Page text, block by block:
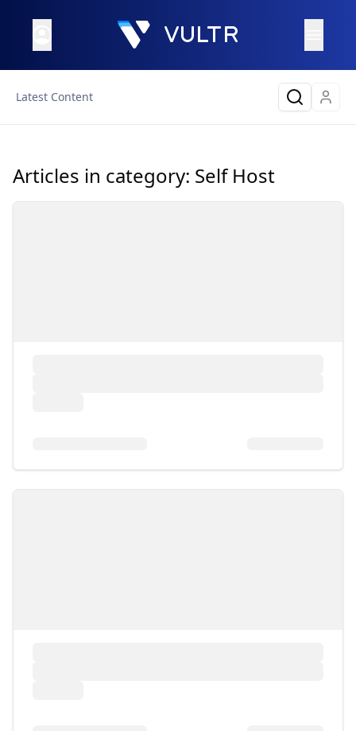
Latest Content
Articles in category: Self Host